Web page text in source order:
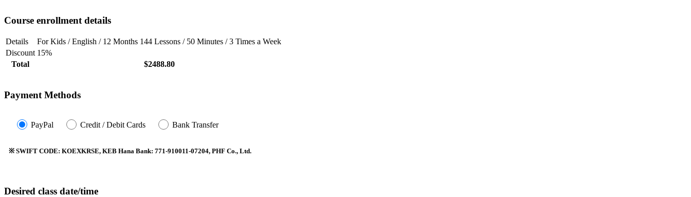
Course enrollment details
Details
For Kids / English / 12 Months 144 Lessons / 50 Minutes / 3 Times a Week
Discount 15%
Total
$2488.80
Payment Methods
PayPal Credit / Debit Cards Bank Transfer
※ SWIFT CODE: KOEXKRSE, KEB Hana Bank: 771-910011-07204, PHF Co., Ltd.
Desired class date/time